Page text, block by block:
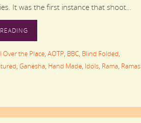
It was the first instance that shoot…
Over the Place, AOTP, BBC, Blind Folded,
, Ganesha, Hand Made, Idols, Rama, Ramas